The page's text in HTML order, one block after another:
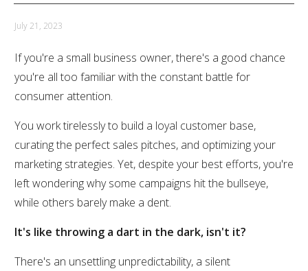
July 21, 2023
If you're a small business owner, there's a good chance
you're all too familiar with the constant battle for
consumer attention.
You work tirelessly to build a loyal customer base,
curating the perfect sales pitches, and optimizing your
marketing strategies. Yet, despite your best efforts, you're
left wondering why some campaigns hit the bullseye,
while others barely make a dent.
It's like throwing a dart in the dark, isn't it?
There's an unsettling unpredictability, a silent